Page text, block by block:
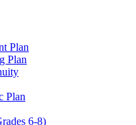
Plan
Plan
Plan
6-8)